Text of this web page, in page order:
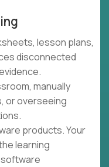
lesson plans,
disconnected
manually
or overseeing
products. Your
learning